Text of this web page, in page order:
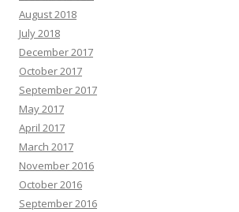
August 2018
July 2018
December 2017
October 2017
September 2017
May 2017
April 2017
March 2017
November 2016
October 2016
September 2016